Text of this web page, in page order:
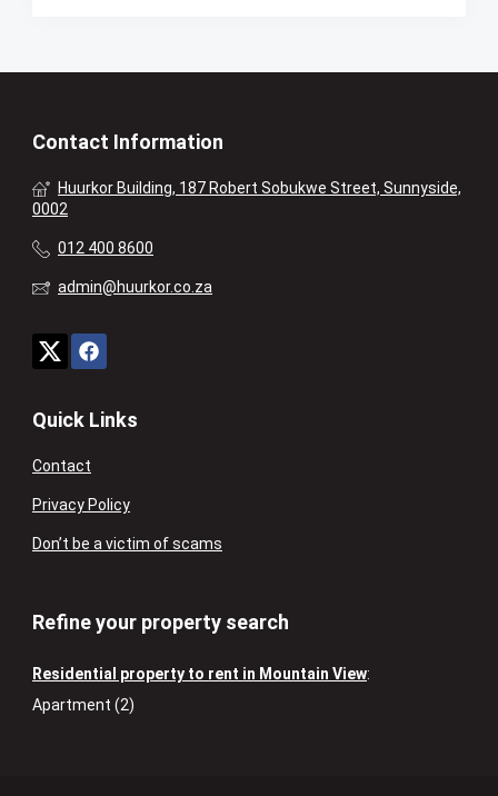
Contact Information
Huurkor Building, 187 Robert Sobukwe Street, Sunnyside,
0002
012 400 8600
admin@huurkor.co.za
Quick Links
Contact
Privacy Policy
Don’t be a victim of scams
Refine your property search
Residential property to rent in Mountain View:
Apartment (2)